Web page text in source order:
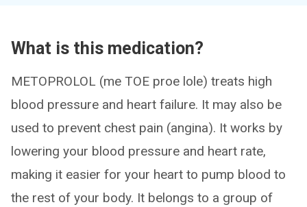
What is this medication?
METOPROLOL (me TOE proe lole) treats high
blood pressure and heart failure. It may also be
used to prevent chest pain (angina). It works by
lowering your blood pressure and heart rate,
making it easier for your heart to pump blood to
the rest of your body. It belongs to a group of